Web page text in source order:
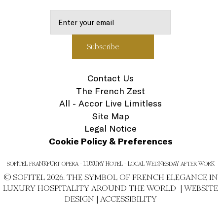
Contact Us
The French Zest
All - Accor Live Limitless
Site Map
Legal Notice
Cookie Policy & Preferences
SOFITEL FRANKFURT OPERA - LUXURY HOTEL - LOCAL WEDNESDAY AFTER WORK
© SOFITEL 2026. THE SYMBOL OF FRENCH ELEGANCE IN
LUXURY HOSPITALITY AROUND THE WORLD | WEBSITE
DESIGN | ACCESSIBILITY